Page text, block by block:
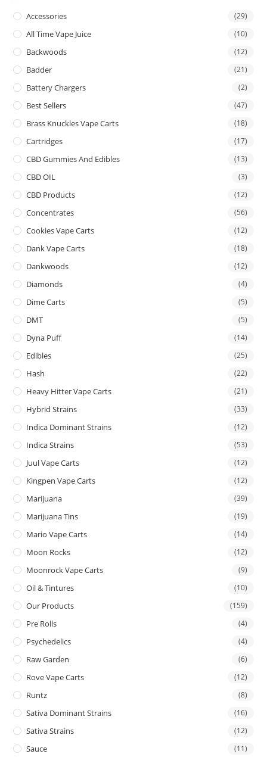
Accessories (29)
All Time Vape Juice (10)
Backwoods (12)
Badder (21)
Battery Chargers (2)
Best Sellers (47)
Brass Knuckles Vape Carts (18)
Cartridges (17)
CBD Gummies And Edibles (13)
CBD OIL (3)
CBD Products (12)
Concentrates (56)
Cookies Vape Carts (12)
Dank Vape Carts (18)
Dankwoods (12)
Diamonds (4)
Dime Carts (5)
DMT (5)
Dyna Puff (14)
Edibles (25)
Hash (22)
Heavy Hitter Vape Carts (21)
Hybrid Strains (33)
Indica Dominant Strains (12)
Indica Strains (53)
Juul Vape Carts (12)
Kingpen Vape Carts (12)
Marijuana (39)
Marijuana Tins (19)
Mario Vape Carts (14)
Moon Rocks (12)
Moonrock Vape Carts (9)
Oil & Tintures (10)
Our Products (159)
Pre Rolls (4)
Psychedelics (4)
Raw Garden (6)
Rove Vape Carts (12)
Runtz (8)
Sativa Dominant Strains (16)
Sativa Strains (12)
Sauce (11)